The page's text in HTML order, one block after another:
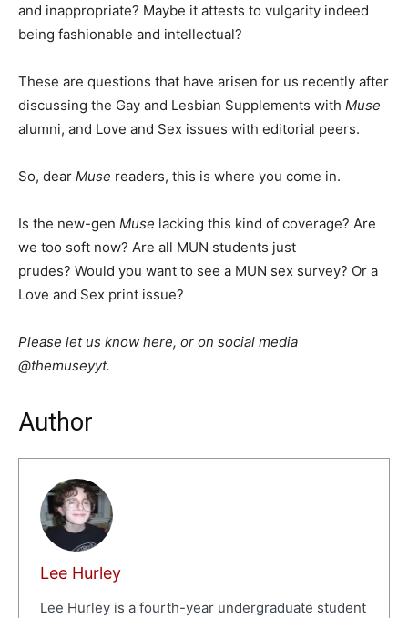
and inappropriate? Maybe it attests to vulgarity indeed
being fashionable and intellectual?
These are questions that have arisen for us recently after
discussing the Gay and Lesbian Supplements with Muse
alumni, and Love and Sex issues with editorial peers.
So, dear Muse readers, this is where you come in.
Is the new-gen Muse lacking this kind of coverage? Are
we too soft now? Are all MUN students just
prudes? Would you want to see a MUN sex survey? Or a
Love and Sex print issue?
Please let us know here, or on social media
@themuseyyt.
Author
Lee Hurley
Lee Hurley is a fourth-year undergraduate student